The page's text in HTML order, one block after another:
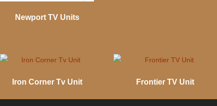
Newport TV Units
Iron Corner Tv Unit Frontier TV Unit